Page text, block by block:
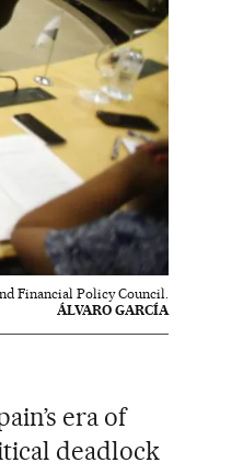
Financial Policy Council.
ÁLVARO GARCÍA
era of
deadlock